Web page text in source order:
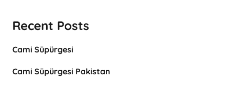
Recent Posts
Cami Süpürgesi
Cami Süpürgesi Pakistan